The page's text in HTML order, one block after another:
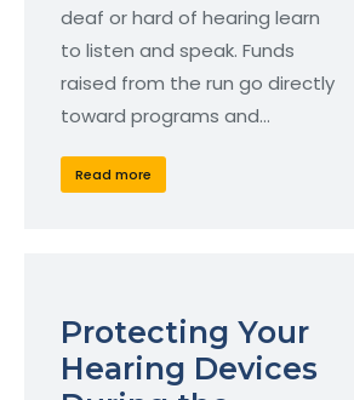
deaf or hard of hearing learn
to listen and speak. Funds
raised from the run go directly
toward programs and…
Read more
Protecting Your
Hearing Devices